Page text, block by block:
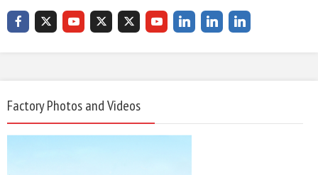
Factory Photos and Videos